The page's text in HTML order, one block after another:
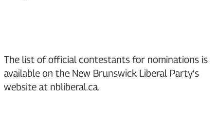
The list of official contestants for nominations is
available on the New Brunswick Liberal Party’s
website at nbliberal.ca.